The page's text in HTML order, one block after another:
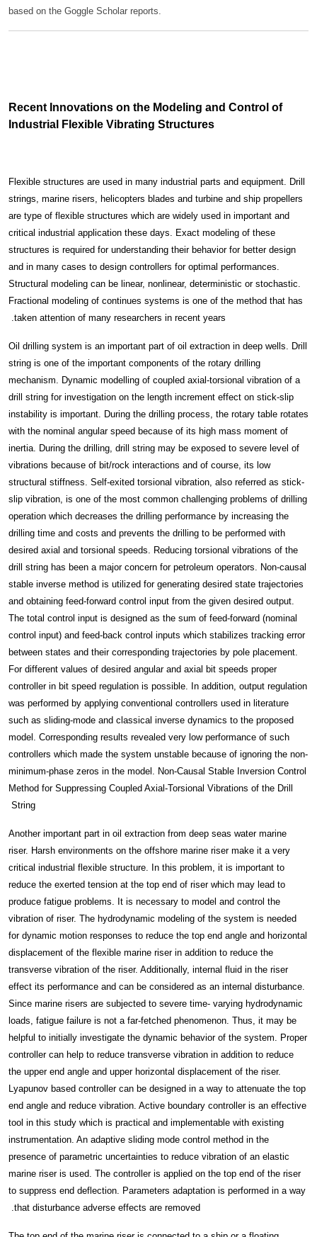
based on the Goggle Scholar reports.
Recent Innovations on the Modeling and Control of
Industrial Flexible Vibrating Structures
Flexible structures are used in many industrial parts and equipment. Drill
strings, marine risers, helicopters blades and turbine and ship propellers
are type of flexible structures which are widely used in important and
critical industrial application these days. Exact modeling of these
structures is required for understanding their behavior for better design
and in many cases to design controllers for optimal performances.
Structural modeling can be linear, nonlinear, deterministic or stochastic.
Fractional modeling of continues systems is one of the method that has
taken attention of many researchers in recent years.
Oil drilling system is an important part of oil extraction in deep wells. Drill
string is one of the important components of the rotary drilling
mechanism. Dynamic modelling of coupled axial-torsional vibration of a
drill string for investigation on the length increment effect on stick-slip
instability is important. During the drilling process, the rotary table rotates
with the nominal angular speed because of its high mass moment of
inertia. During the drilling, drill string may be exposed to severe level of
vibrations because of bit/rock interactions and of course, its low
structural stiffness. Self-exited torsional vibration, also referred as stick-
slip vibration, is one of the most common challenging problems of drilling
operation which decreases the drilling performance by increasing the
drilling time and costs and prevents the drilling to be performed with
desired axial and torsional speeds. Reducing torsional vibrations of the
drill string has been a major concern for petroleum operators. Non-causal
stable inverse method is utilized for generating desired state trajectories
and obtaining feed-forward control input from the given desired output.
The total control input is designed as the sum of feed-forward (nominal
control input) and feed-back control inputs which stabilizes tracking error
between states and their corresponding trajectories by pole placement.
For different values of desired angular and axial bit speeds proper
controller in bit speed regulation is possible. In addition, output regulation
was performed by applying conventional controllers used in literature
such as sliding-mode and classical inverse dynamics to the proposed
model. Corresponding results revealed very low performance of such
controllers which made the system unstable because of ignoring the non-
minimum-phase zeros in the model. Non-Causal Stable Inversion Control
Method for Suppressing Coupled Axial-Torsional Vibrations of the Drill
String
Another important part in oil extraction from deep seas water marine
riser. Harsh environments on the offshore marine riser make it a very
critical industrial flexible structure. In this problem, it is important to
reduce the exerted tension at the top end of riser which may lead to
produce fatigue problems. It is necessary to model and control the
vibration of riser. The hydrodynamic modeling of the system is needed
for dynamic motion responses to reduce the top end angle and horizontal
displacement of the flexible marine riser in addition to reduce the
transverse vibration of the riser. Additionally, internal fluid in the riser
effect its performance and can be considered as an internal disturbance.
Since marine risers are subjected to severe time- varying hydrodynamic
loads, fatigue failure is not a far-fetched phenomenon. Thus, it may be
helpful to initially investigate the dynamic behavior of the system. Proper
controller can help to reduce transverse vibration in addition to reduce
the upper end angle and upper horizontal displacement of the riser.
Lyapunov based controller can be designed in a way to attenuate the top
end angle and reduce vibration. Active boundary controller is an effective
tool in this study which is practical and implementable with existing
instrumentation. An adaptive sliding mode control method in the
presence of parametric uncertainties to reduce vibration of an elastic
marine riser is used. The controller is applied on the top end of the riser
to suppress end deflection. Parameters adaptation is performed in a way
that disturbance adverse effects are removed.